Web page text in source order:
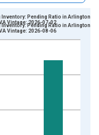
and yAxisRight.
Inventory: Pending Ratio in Arlington
Vintage: 2026-07-02
Inventory: Pending Ratio in Arlington
Vintage: 2026-08-06